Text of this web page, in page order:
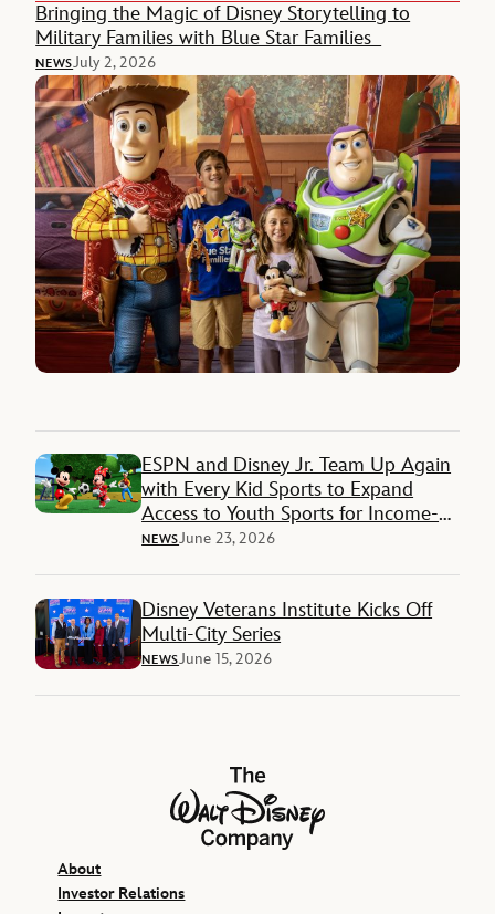
Bringing the Magic of Disney Storytelling to
Military Families with Blue Star Families
NEWSJuly 2, 2026
ESPN and Disney Jr. Team Up Again
with Every Kid Sports to Expand
Access to Youth Sports for Income-
Restricted Families
NEWSJune 23, 2026
Disney Veterans Institute Kicks Off
Multi-City Series
NEWSJune 15, 2026
The Walt Disney Company
About
Investor Relations